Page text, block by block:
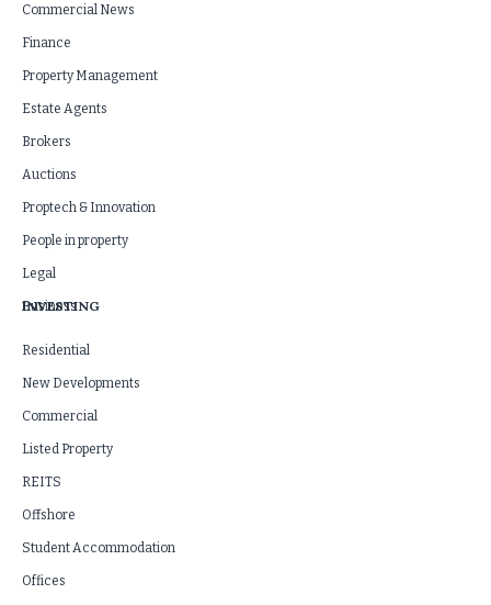
Commercial News
Finance
Property Management
Estate Agents
Brokers
Auctions
Proptech & Innovation
People in property
Legal
Business
INVESTING
Residential
New Developments
Commercial
Listed Property
REITS
Offshore
Student Accommodation
Offices